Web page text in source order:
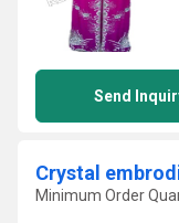
Send
Crystal
Minimum Order